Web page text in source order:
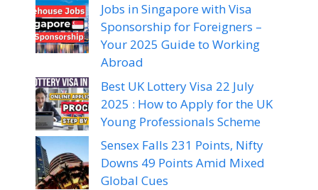
Jobs in Singapore with Visa
Sponsorship for Foreigners –
Your 2025 Guide to Working
Abroad
Best UK Lottery Visa 22 July
2025 : How to Apply for the UK
Young Professionals Scheme
Sensex Falls 231 Points, Nifty
Downs 49 Points Amid Mixed
Global Cues